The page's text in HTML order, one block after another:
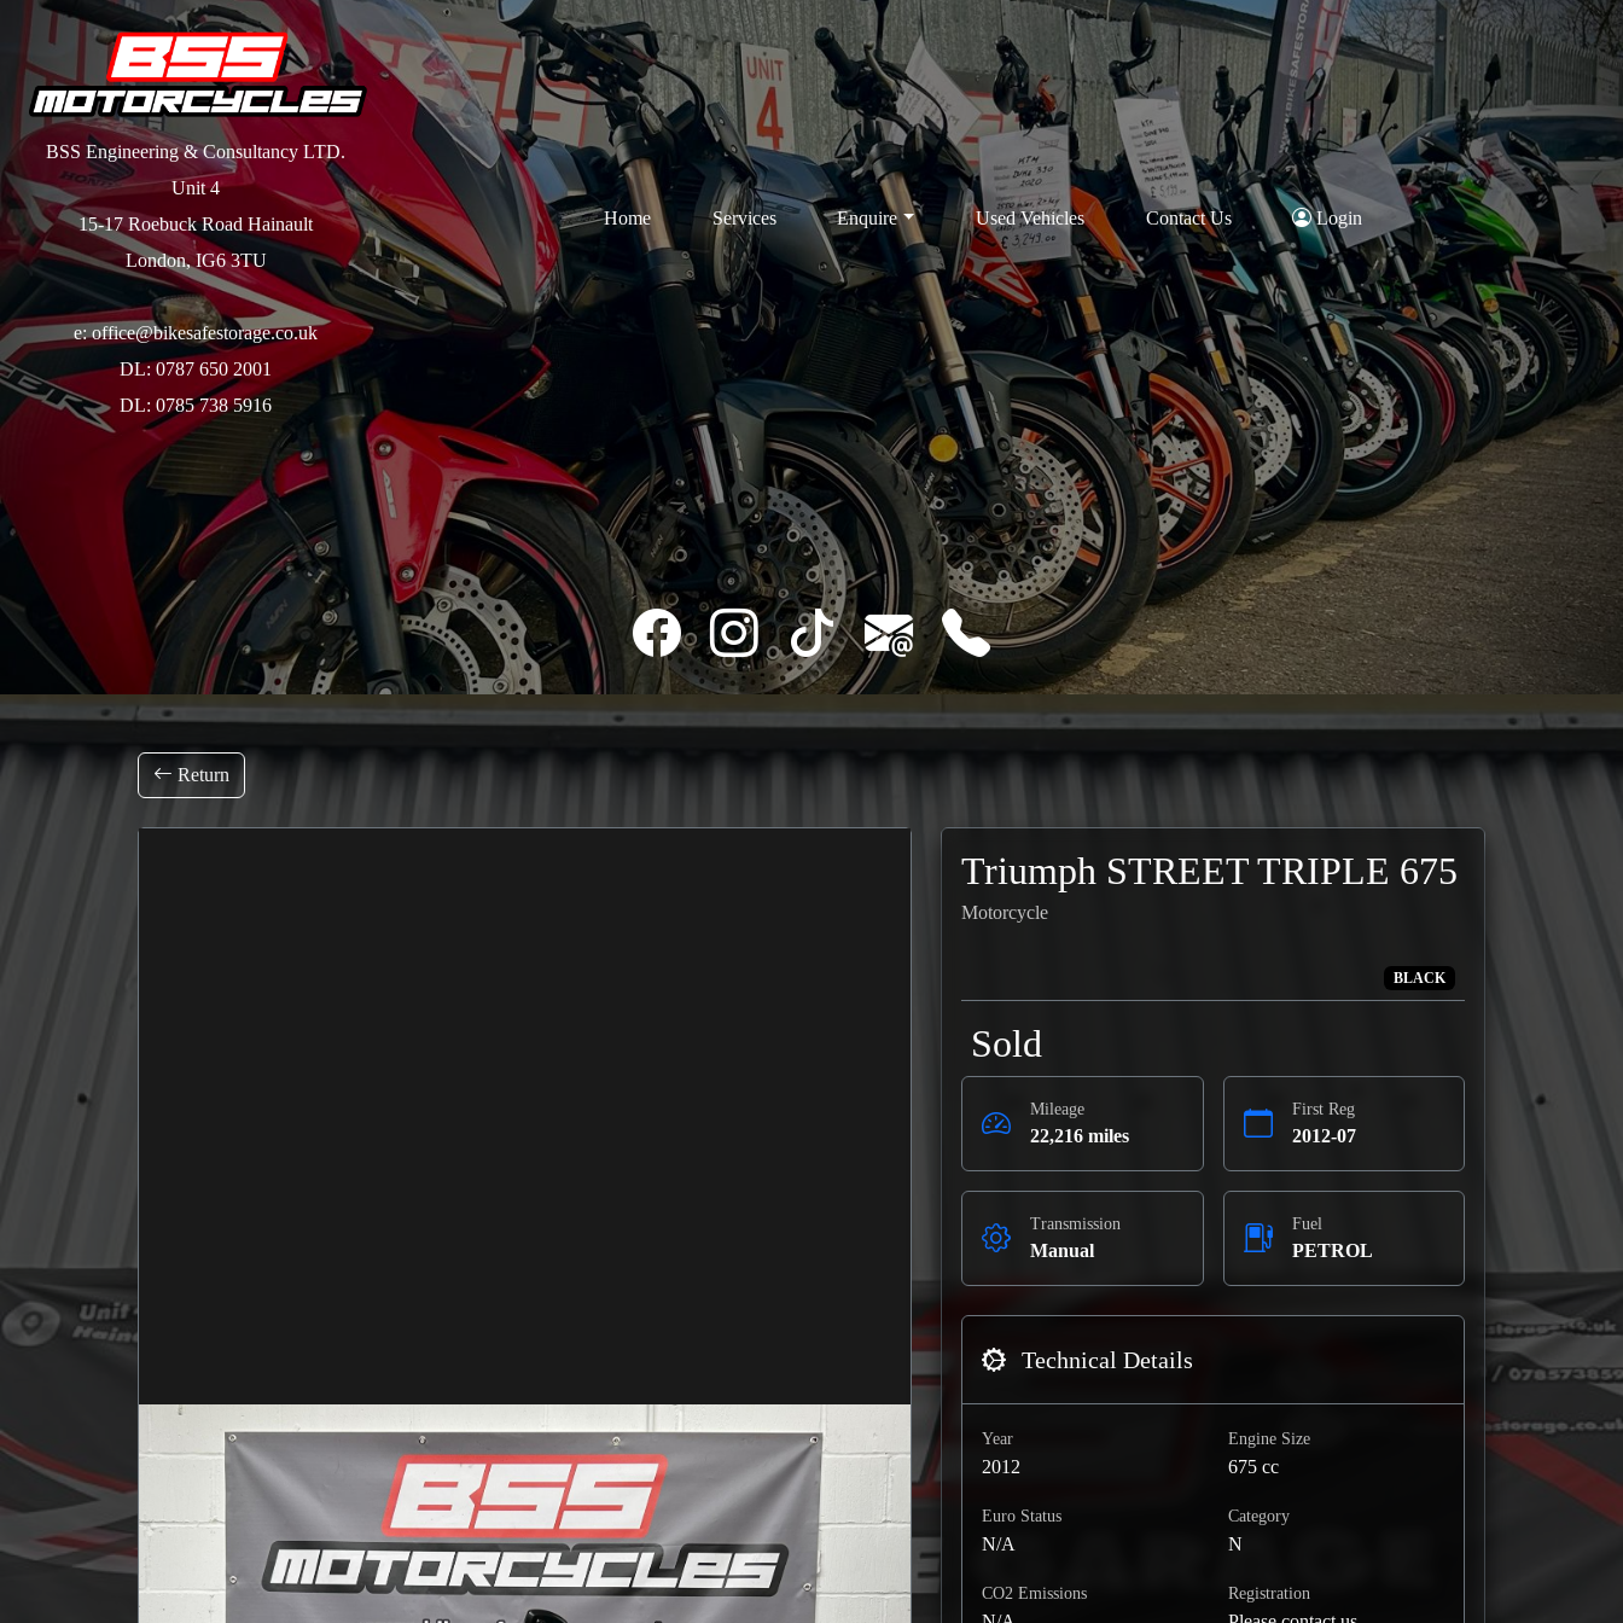
BSS Engineering & Consultancy LTD.
Unit 4
15-17 Roebuck Road Hainault
London, IG6 3TU
e: office@bikesafestorage.co.uk
DL: 0787 650 2001
DL: 0785 738 5916
Home Services Enquire Used Vehicles Contact Us Login
Return
Triumph STREET TRIPLE 675
Motorcycle
BLACK
Sold
Mileage
22,216 miles
First Reg
2012-07
Transmission
Manual
Fuel
PETROL
Technical Details
Year
2012
Engine Size
675 cc
Euro Status
N/A
Category
N
CO2 Emissions Registration